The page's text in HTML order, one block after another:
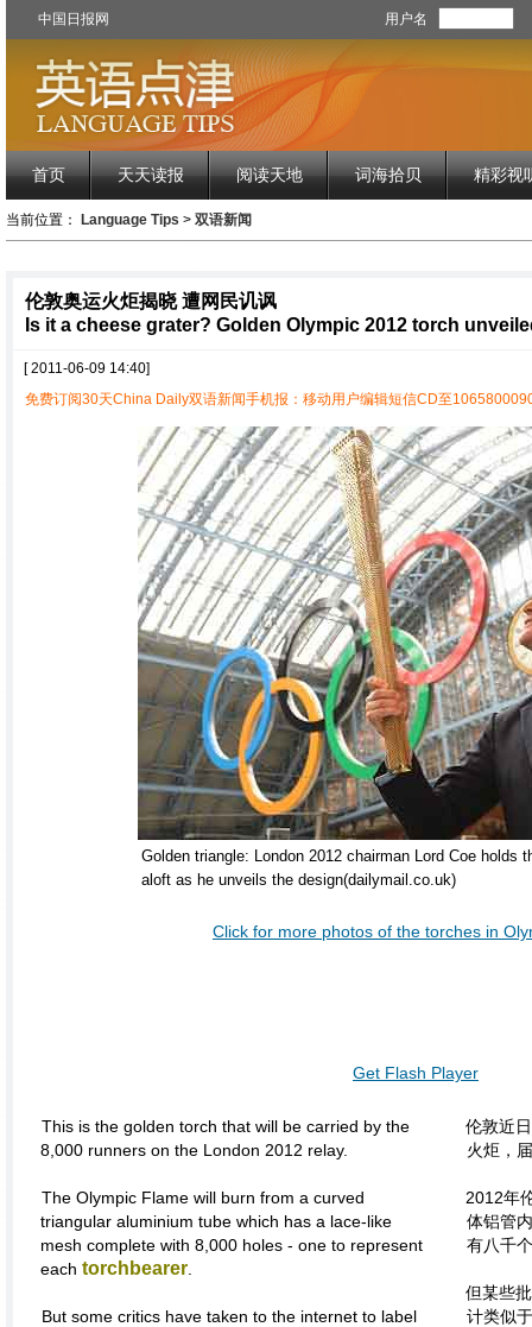
中国日报网 用户名
首页 天天读报 阅读天地 词海拾贝 精彩视
当前位置： Language Tips > 双语新闻
伦敦奥运火炬揭晓 遭网民讥讽
Is it a cheese grater? Golden Olympic 2012 torch
[ 2011-06-09 14:40]
免费订阅30天China Daily双语新闻手机报：移动用户编辑短信CD至
Golden triangle: London 2012 chairman Lord Coe holds
aloft as he unveils the design(dailymail.co.uk)
Click for more photos of the torches in
Get Flash Player
This is the golden torch that will be carried by the
8,000 runners on the London 2012 relay.
The Olympic Flame will burn from a curved
triangular aluminium tube which has a lace-like
mesh complete with 8,000 holes - one to represent
each torchbearer
But some critics have taken to the internet to label
伦敦近
火炬，
2012年
体铝管
有八千
但某些
计类似